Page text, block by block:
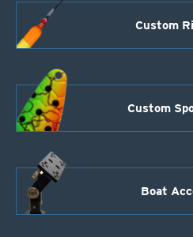
Custom
Custom
Boat